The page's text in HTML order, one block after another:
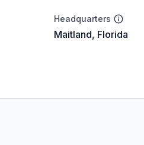
Headquarters
Maitland, Florida